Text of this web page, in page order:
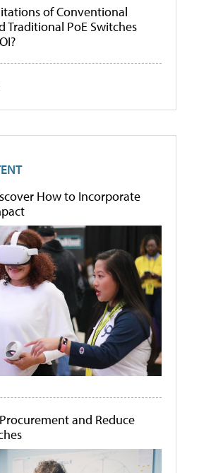
of Conventional
Traditional PoE Switches
How to Incorporate
and Reduce